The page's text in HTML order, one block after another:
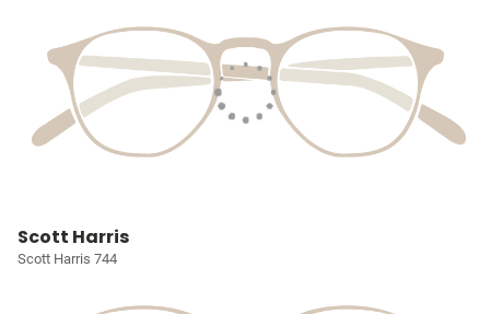
Scott Harris
Scott Harris 744